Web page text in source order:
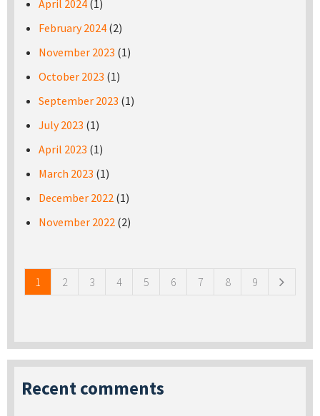
April 2024 (1)
February 2024 (2)
November 2023 (1)
October 2023 (1)
September 2023 (1)
July 2023 (1)
April 2023 (1)
March 2023 (1)
December 2022 (1)
November 2022 (2)
1 2 3 4 5 6 7 8 9
Recent comments